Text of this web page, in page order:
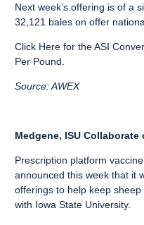
Next week’s offering is of a
32,121 bales on offer
Click Here for the ASI
Per Pound.
Source: AWEX
Medgene, ISU
Prescription platform
announced this week that it
offerings to help keep
with Iowa State University.